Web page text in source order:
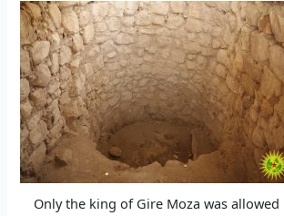
Only the king of Gire Moza was allowed